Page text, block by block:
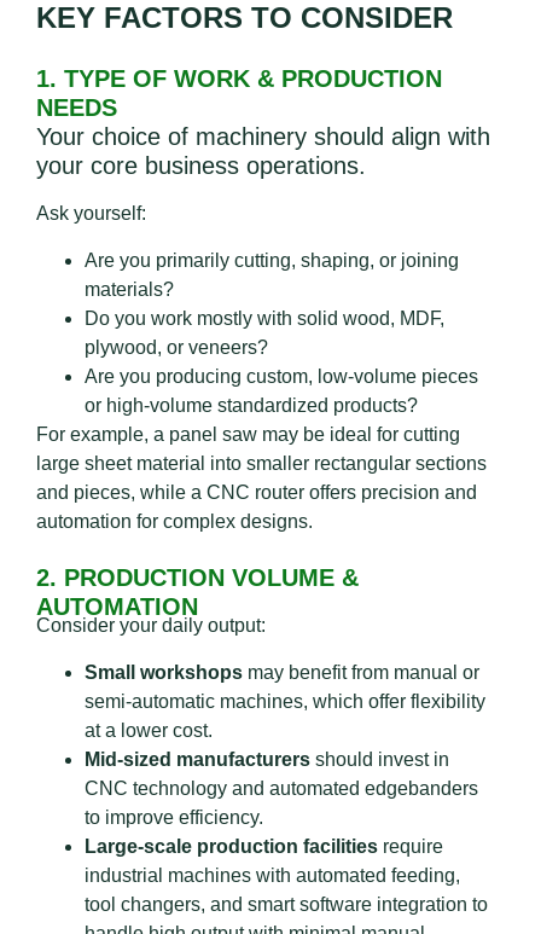
KEY FACTORS TO CONSIDER
1. TYPE OF WORK & PRODUCTION
NEEDS
Your choice of machinery should align with
your core business operations.
Ask yourself:
Are you primarily cutting, shaping, or joining
materials?
Do you work mostly with solid wood, MDF,
plywood, or veneers?
Are you producing custom, low-volume pieces
or high-volume standardized products?
For example, a panel saw may be ideal for cutting
large sheet material into smaller rectangular sections
and pieces, while a CNC router offers precision and
automation for complex designs.
2. PRODUCTION VOLUME &
AUTOMATION
Consider your daily output:
Small workshops may benefit from manual or
semi-automatic machines, which offer flexibility
at a lower cost.
Mid-sized manufacturers should invest in
CNC technology and automated edgebanders
to improve efficiency.
Large-scale production facilities require
industrial machines with automated feeding,
tool changers, and smart software integration to